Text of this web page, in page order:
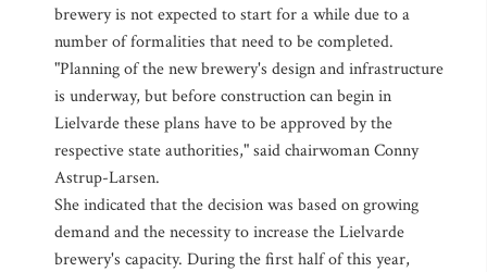
brewery is not expected to start for a while due to a
number of formalities that need to be completed.
"Planning of the new brewery's design and infrastructure
is underway, but before construction can begin in
Lielvarde these plans have to be approved by the
respective state authorities," said chairwoman Conny
Astrup-Larsen.
She indicated that the decision was based on growing
demand and the necessity to increase the Lielvarde
brewery's capacity. During the first half of this year,